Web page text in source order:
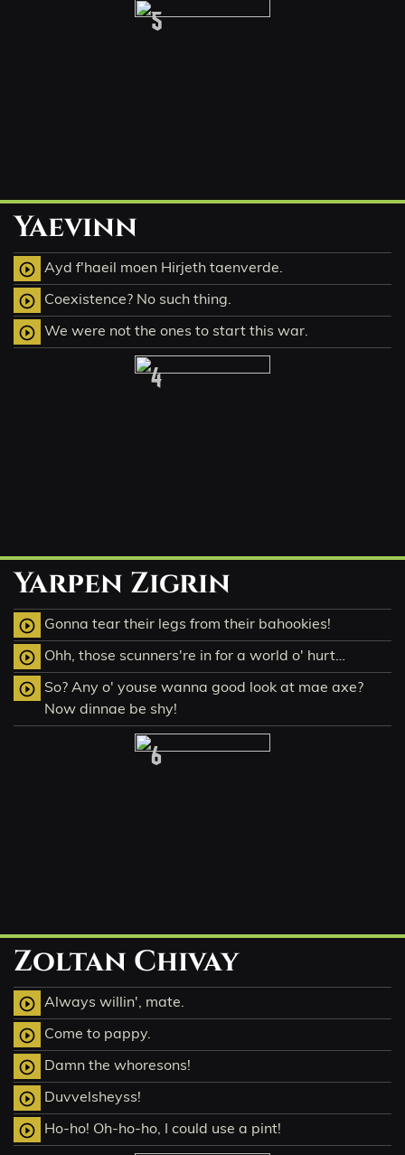
5
Yaevinn
play_circle_outline Ayd f'haeil moen Hirjeth taenverde.
play_circle_outline Coexistence? No such thing.
play_circle_outline We were not the ones to start this war.
4
Yarpen Zigrin
play_circle_outline Gonna tear their legs from their bahookies!
play_circle_outline Ohh, those scunners're in for a world o' hurt…
play_circle_outline So? Any o' youse wanna good look at mae axe?
Now dinnae be shy!
6
Zoltan Chivay
play_circle_outline Always willin', mate.
play_circle_outline Come to pappy.
play_circle_outline Damn the whoresons!
play_circle_outline Duvvelsheyss!
play_circle_outline Ho-ho! Oh-ho-ho, I could use a pint!